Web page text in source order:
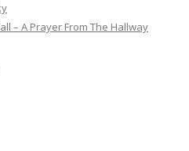
– A Prayer From The Hallway